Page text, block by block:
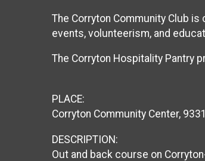
The Corryton Community Club
events, volunteerism, and
The Corryton Hospitality Pantry
PLACE:
Corryton Community Center,
DESCRIPTION:
Out and back course on